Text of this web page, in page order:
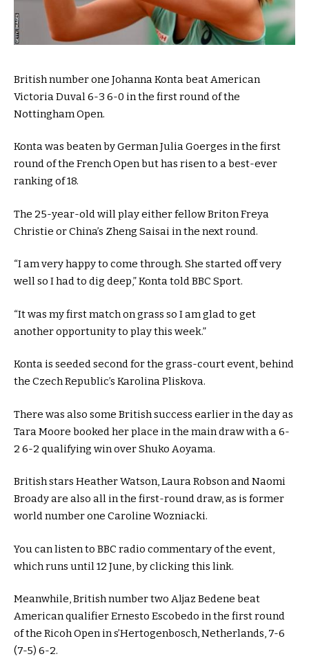
British number one Johanna Konta beat American
Victoria Duval 6-3 6-0 in the first round of the
Nottingham Open.
Konta was beaten by German Julia Goerges in the first
round of the French Open but has risen to a best-ever
ranking of 18.
The 25-year-old will play either fellow Briton Freya
Christie or China’s Zheng Saisai in the next round.
“I am very happy to come through. She started off very
well so I had to dig deep,” Konta told BBC Sport.
“It was my first match on grass so I am glad to get
another opportunity to play this week.”
Konta is seeded second for the grass-court event, behind
the Czech Republic’s Karolina Pliskova.
There was also some British success earlier in the day as
Tara Moore booked her place in the main draw with a 6-
2 6-2 qualifying win over Shuko Aoyama.
British stars Heather Watson, Laura Robson and Naomi
Broady are also all in the first-round draw, as is former
world number one Caroline Wozniacki.
You can listen to BBC radio commentary of the event,
which runs until 12 June, by clicking this link.
Meanwhile, British number two Aljaz Bedene beat
American qualifier Ernesto Escobedo in the first round
of the Ricoh Open in s’Hertogenbosch, Netherlands, 7-6
(7-5) 6-2.